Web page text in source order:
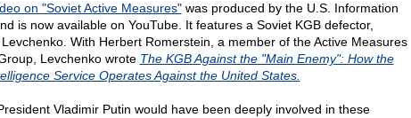
on "Soviet Active Measures"was produced by the U.S. Information
is now available on YouTube. It features a Soviet KGB defector,
With Herbert Romerstein, a member of the Active Measures
Levchenko wrote The KGB Against the "Main Enemy": How the
Service Operates Against the United States.
Vladimir Putin would have been deeply involved in these